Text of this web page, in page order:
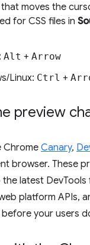
moves the
for CSS files in
Alt + Arrow
Linux: Ctrl +
preview
Chrome Canary,
browser. These
latest DevTools
platform APIs,
your users